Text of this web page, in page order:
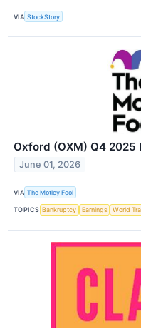
VIA StockStory
Oxford (OXM) Q4 2025
June 01, 2026
VIA The Motley Fool
TOPICS Bankruptcy Earnings World